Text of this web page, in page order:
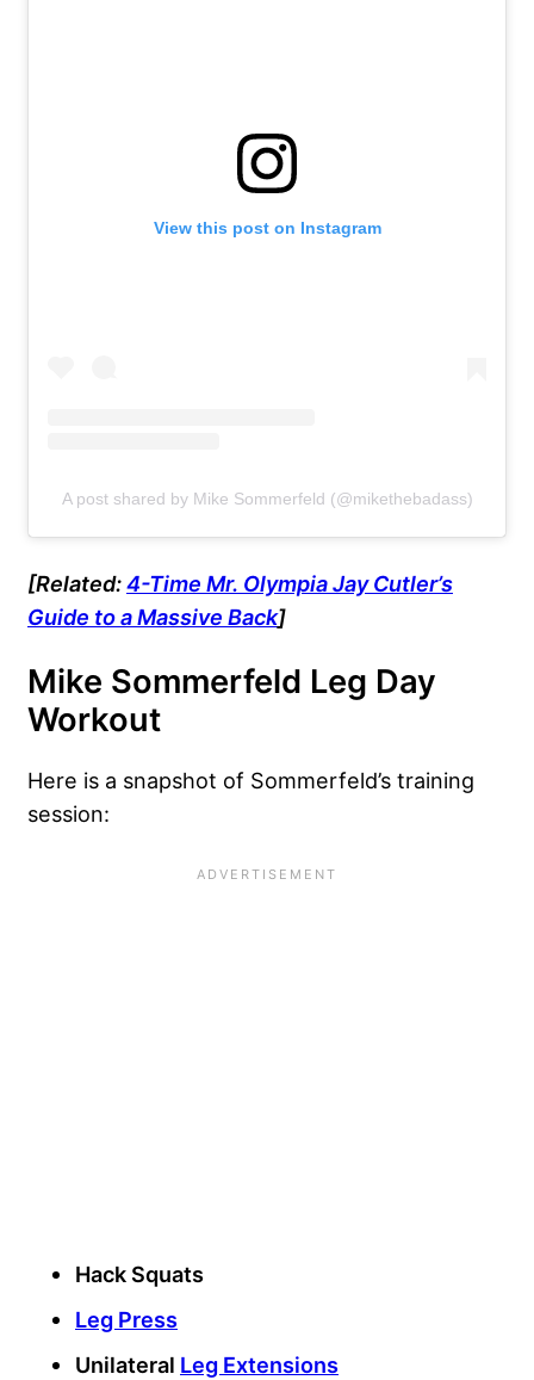
View this post on Instagram
A post shared by Mike Sommerfeld (@mikethebadass)
[Related:4-Time Mr. Olympia Jay Cutler’s
Guide to a Massive Back]
Mike Sommerfeld Leg Day
Workout
Here is a snapshot of Sommerfeld’s training
session:
Hack Squats
Leg Press
Unilateral Leg Extensions